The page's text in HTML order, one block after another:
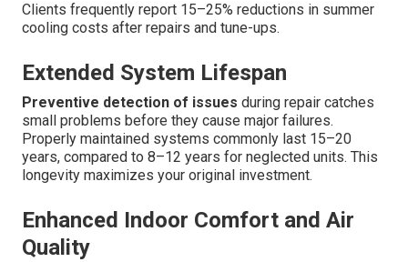
Clients frequently report 15–25% reductions in summer
cooling costs after repairs and tune-ups.
Extended System Lifespan
Preventive detection of issues during repair catches
small problems before they cause major failures.
Properly maintained systems commonly last 15–20
years, compared to 8–12 years for neglected units. This
longevity maximizes your original investment.
Enhanced Indoor Comfort and Air
Quality